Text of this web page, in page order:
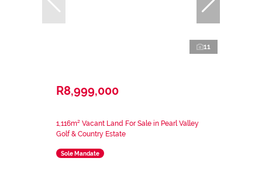
11
R8,999,000
1,116m² Vacant Land For Sale in Pearl Valley
Golf & Country Estate
Sole Mandate